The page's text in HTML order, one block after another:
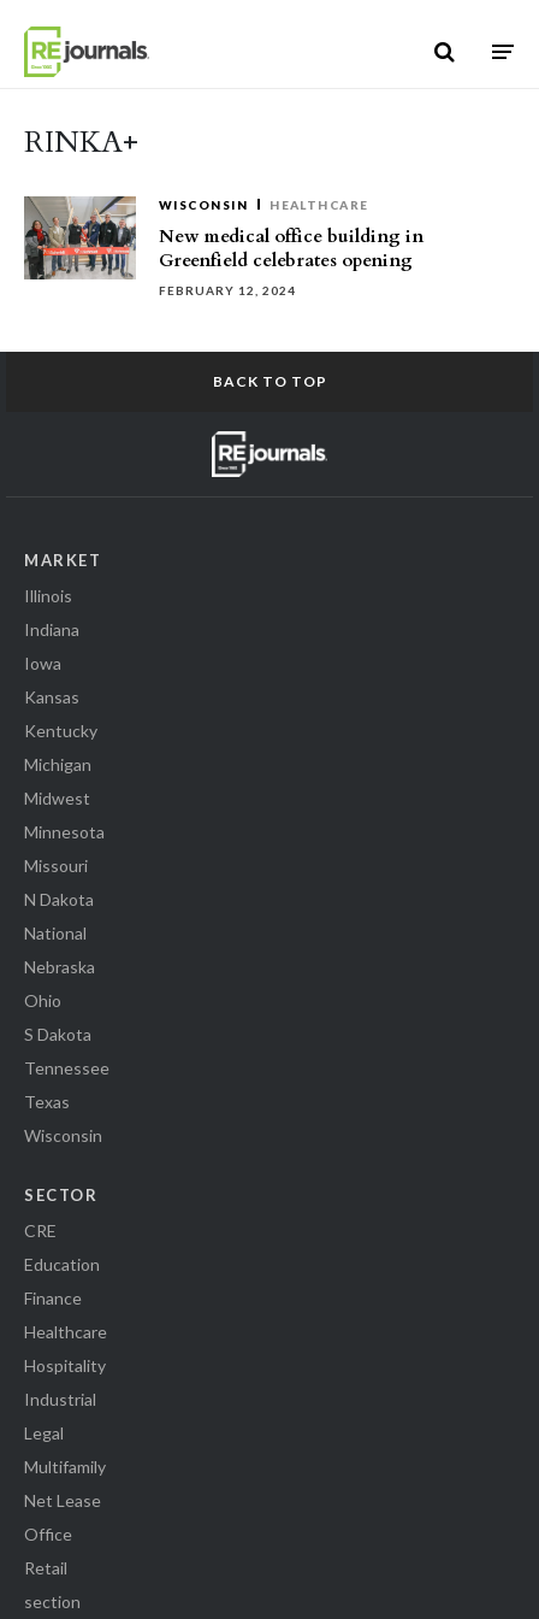
RINKA+
WISCONSIN HEALTHCARE
New medical office building in
Greenfield celebrates opening
FEBRUARY 12, 2024
BACK TO TOP
MARKET
Illinois
Indiana
Iowa
Kansas
Kentucky
Michigan
Midwest
Minnesota
Missouri
N Dakota
National
Nebraska
Ohio
S Dakota
Tennessee
Texas
Wisconsin
SECTOR
CRE
Education
Finance
Healthcare
Hospitality
Industrial
Legal
Multifamily
Net Lease
Office
Retail
section